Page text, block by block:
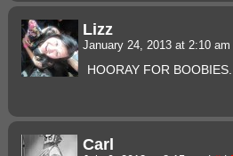
Lizz
January 24, 2013 at 2:10 am
HOORAY FOR BOOBIES.
Carl